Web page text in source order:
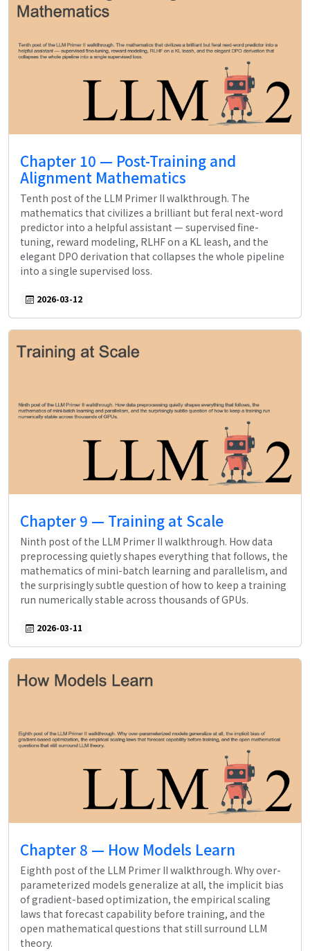
Chapter 10 — Post-Training and
Alignment Mathematics
Tenth post of the LLM Primer II walkthrough. The
mathematics that civilizes a brilliant but feral next-word
predictor into a helpful assistant — supervised fine-
tuning, reward modeling, RLHF on a KL leash, and the
elegant DPO derivation that collapses the whole pipeline
into a single supervised loss.
2026-03-12
Chapter 9 — Training at Scale
Ninth post of the LLM Primer II walkthrough. How data
preprocessing quietly shapes everything that follows, the
mathematics of mini-batch learning and parallelism, and
the surprisingly subtle question of how to keep a training
run numerically stable across thousands of GPUs.
2026-03-11
Chapter 8 — How Models Learn
Eighth post of the LLM Primer II walkthrough. Why over-
parameterized models generalize at all, the implicit bias
of gradient-based optimization, the empirical scaling
laws that forecast capability before training, and the
open mathematical questions that still surround LLM
theory.